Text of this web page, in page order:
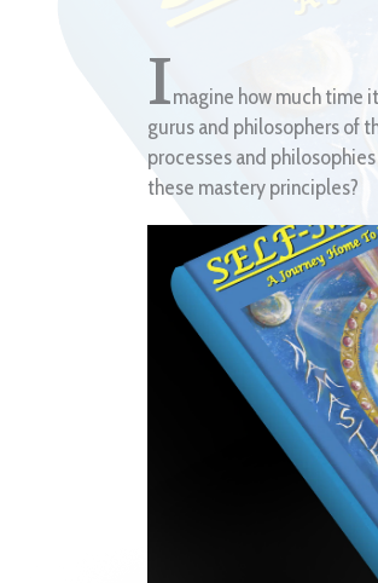
Imagine how much time
gurus and philosophers of
processes and
these mastery principles?